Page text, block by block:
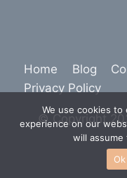
Home Blog
Privacy Policy
© Copyright
We use cookies
experience on our
will
Ok